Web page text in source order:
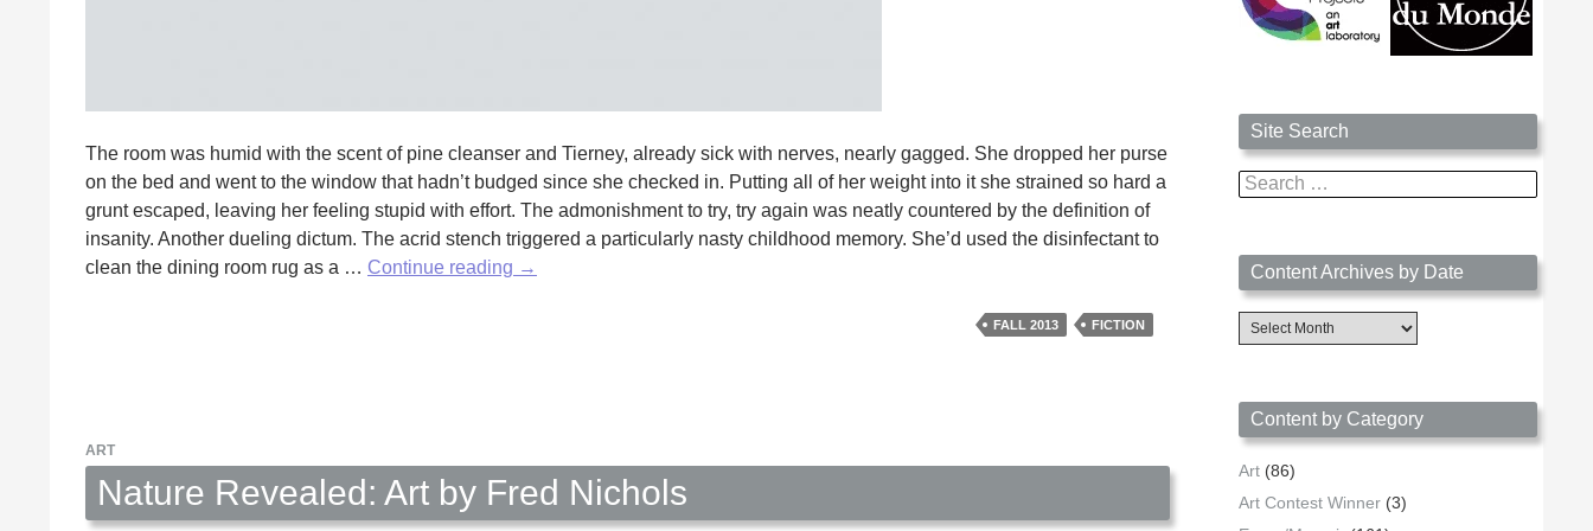
The room was humid with the scent of pine cleanser and Tierney, already sick with nerves, nearly gagged. She dropped her purse
on the bed and went to the window that hadn’t budged since she checked in. Putting all of her weight into it she strained so hard a
grunt escaped, leaving her feeling stupid with effort. The admonishment to try, try again was neatly countered by the definition of
insanity. Another dueling dictum. The acrid stench triggered a particularly nasty childhood memory. She’d used the disinfectant to
clean the dining room rug as a … Continue reading Home
→
FALL 2013 FICTION
ART
Nature Revealed: Art by Fred Nichols
Site Search
Search
for:
Content Archives by Date
Content
Archives
Content by Category
Art (86)
Art Contest Winner (3)